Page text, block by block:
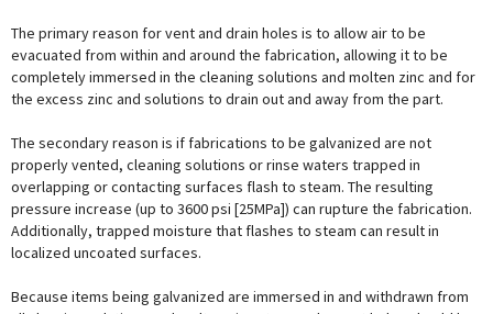
The primary reason for vent and drain holes is to allow air to be
evacuated from within and around the fabrication, allowing it to be
completely immersed in the cleaning solutions and molten zinc and for
the excess zinc and solutions to drain out and away from the part.
The secondary reason is if fabrications to be galvanized are not
properly vented, cleaning solutions or rinse waters trapped in
overlapping or contacting surfaces flash to steam. The resulting
pressure increase (up to 3600 psi [25MPa]) can rupture the fabrication.
Additionally, trapped moisture that flashes to steam can result in
localized uncoated surfaces.
Because items being galvanized are immersed in and withdrawn from